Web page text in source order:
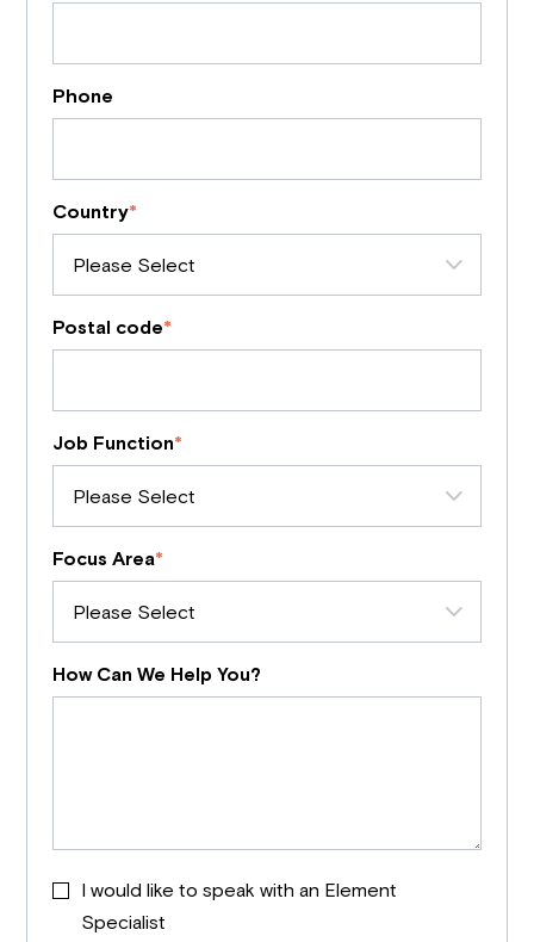
Phone
Country*
Postal code*
Job Function*
Focus Area*
How Can We Help You?
I would like to speak with an Element
Specialist